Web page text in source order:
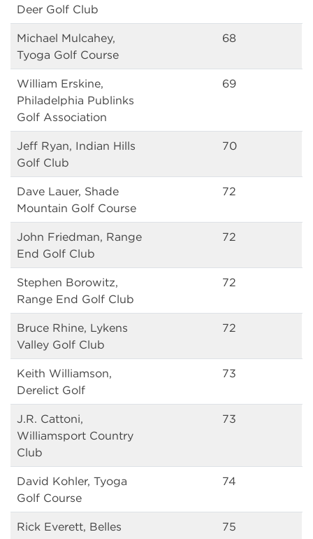
Deer Golf Club
Michael Mulcahey,
Tyoga Golf Course
68
William Erskine,
Philadelphia Publinks
Golf Association
69
Jeff Ryan, Indian Hills
Golf Club
70
Dave Lauer, Shade
Mountain Golf Course
72
John Friedman, Range
End Golf Club
72
Stephen Borowitz,
Range End Golf Club
72
Bruce Rhine, Lykens
Valley Golf Club
72
Keith Williamson,
Derelict Golf
73
J.R. Cattoni,
Williamsport Country
Club
73
David Kohler, Tyoga
Golf Course
74
Rick Everett, Belles
75